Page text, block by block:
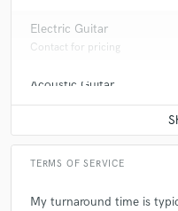
Electric Guitar
Contact for pricing
Acoustic Guitar
Contact for pricing
TERMS OF SERVICE
My turnaround time is